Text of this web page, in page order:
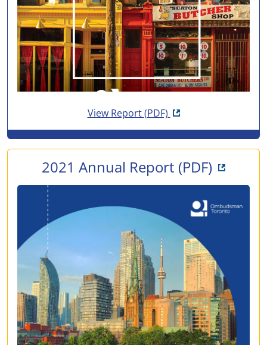
View Report(PDF)Opens in new tab
2021 Annual Report (PDF)Opens